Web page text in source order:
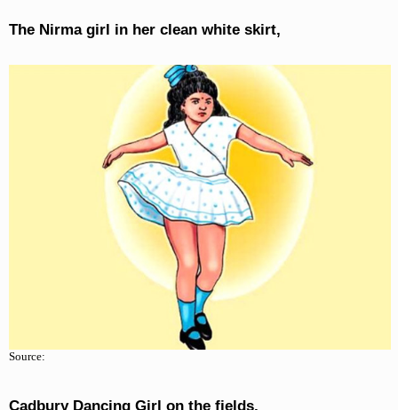
The Nirma girl in her clean white skirt,
Source:
Cadbury Dancing Girl on the fields,